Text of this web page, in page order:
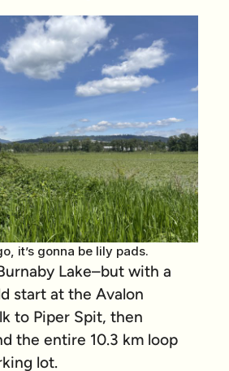
it’s gonna be lily pads.
Lake–but with a
start at the Avalon
to Piper Spit, then
the entire 10.3 km loop
lot.